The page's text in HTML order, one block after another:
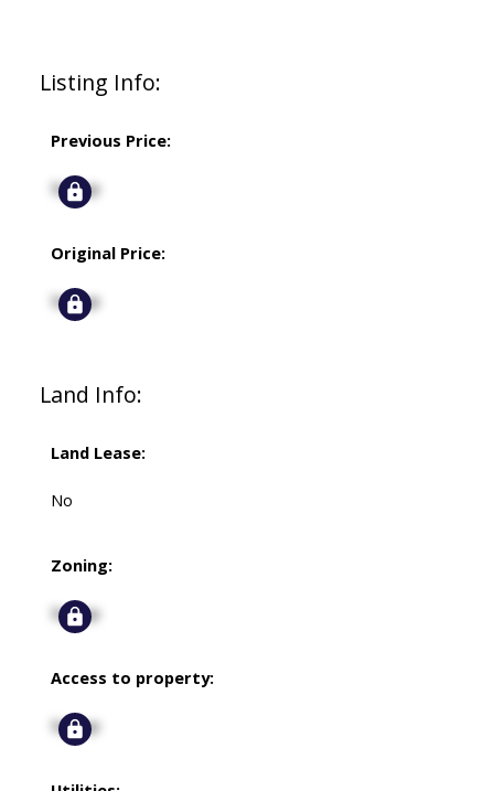
Listing Info:
Previous Price:
Signup
Original Price:
Signup
Land Info:
Land Lease:
No
Zoning:
Signup
Access to property:
Signup